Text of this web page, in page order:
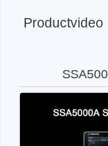
Productvideo